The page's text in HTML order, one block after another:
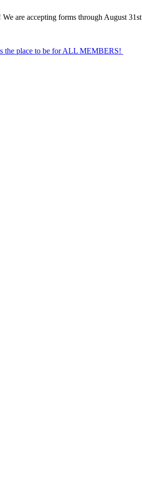
We are accepting forms through August 31st
the place to be for ALL MEMBERS!